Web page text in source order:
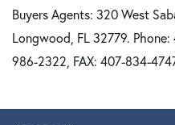
Buyers Agents: 320 West
Longwood, FL 32779.
986-2322, FAX: 407-834-